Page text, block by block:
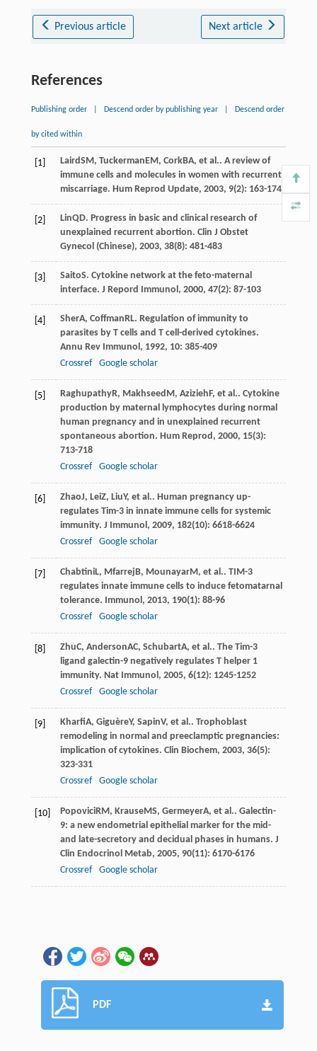
Previous article Next article
References
Publishing order Descend order by publishing year Descend order
by cited within
[1] LairdSM , Tuckerman EM , CorkBA, et al.. A review of
immune cells and molecules in women with recurrent
miscarriage. Hum Reprod Update, 2003, 9(2): 163-174
[2] LinQD. Progress in basic and clinical research of
unexplained recurrent abortion. Clin J Obstet
Gynecol (Chinese), 2003, 38(8): 481-483
[3] SaitoS. Cytokine network at the feto-maternal
interface. J Repord Immunol , 2000, 47(2): 87-103
[4] SherA, Coffman RL. Regulation of immunity to
parasites by T cells and T cell-derived cytokines.
Annu Rev Immunol , 1992, 10: 385-409
Crossref
Google scholar
[5] RaghupathyR, Makhseed M , Azizieh F, et al.. Cytokine
production by maternal lymphocytes during normal
human pregnancy and in unexplained recurrent
spontaneous abortion. Hum Reprod , 2000, 15(3):
713-718
Crossref
Google scholar
[6] ZhaoJ, LeiZ, LiuY, et al.. Human pregnancy up-
regulates Tim-3 in innate immune cells for systemic
immunity. J Immunol , 2009, 182(10): 6618-6624
Crossref
Google scholar
[7] ChabtiniL, Mfarrej B, MounayarM , et al.. TIM-3
regulates innate immune cells to induce fetomatarnal
tolerance. Immunol , 2013, 190(1): 88-96
Crossref
Google scholar
[8] ZhuC, AndersonAC, SchubartA, et al.. The Tim-3
ligand galectin-9 negatively regulates T helper 1
immunity. Nat Immunol , 2005, 6(12): 1245-1252
Crossref
Google scholar
[9] KharfiA, GiguèreY, SapinV, et al.. Trophoblast
remodeling in normal and preeclamptic pregnancies:
implication of cytokines. Clin Biochem, 2003, 36(5):
323-331
Crossref
Google scholar
[10] PopoviciRM , KrauseMS, GermeyerA, et al.. Galectin-
9: a new endometrial epithelial marker for the mid-
and late-secretory and decidual phases in humans. J
Clin Endocrinol Metab, 2005, 90(11): 6170-6176
Crossref
Google scholar
PDF